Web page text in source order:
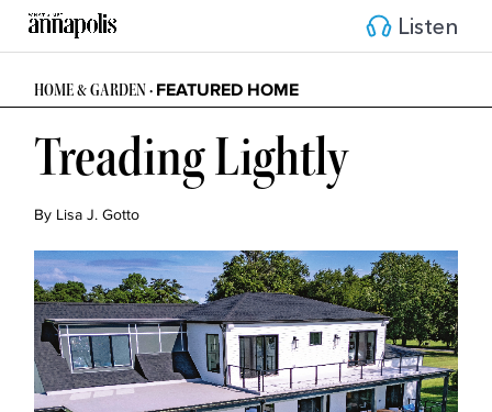
Listen
HOME & GARDEN • FEATURED HOME
Treading Lightly
By Lisa J. Gotto